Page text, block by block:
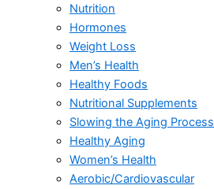
Nutrition
Hormones
Weight Loss
Men’s Health
Healthy Foods
Nutritional Supplements
Slowing the Aging Process
Healthy Aging
Women’s Health
Aerobic/Cardiovascular